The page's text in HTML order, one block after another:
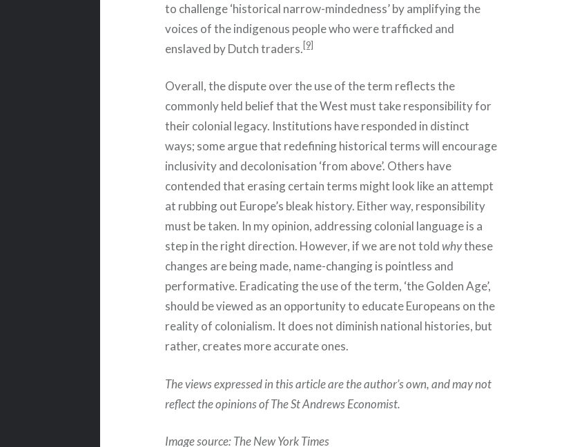
to challenge ‘historical narrow-mindedness’ by amplifying the
voices of the indigenous people who were trafficked and
enslaved by Dutch traders.[9]
Overall, the dispute over the use of the term reflects the
commonly held belief that the West must take responsibility for
their colonial legacy. Institutions have responded in distinct
ways; some argue that redefining historical terms will encourage
inclusivity and decolonisation ‘from above’. Others have
contended that erasing certain terms might look like an attempt
at rubbing out Europe’s bleak history. Either way, responsibility
must be taken. In my opinion, addressing colonial language is a
step in the right direction. However, if we are not toldwhythese
changes are being made, name-changing is pointless and
performative. Eradicating the use of the term, ‘the Golden Age’,
should be viewed as an opportunity to educate Europeans on the
reality of colonialism. It does not diminish national histories, but
rather, creates more accurate ones.
The views expressed in this article are the author’s own, and may not
reflect the opinions of The St Andrews Economist.
Image source: The New York Times